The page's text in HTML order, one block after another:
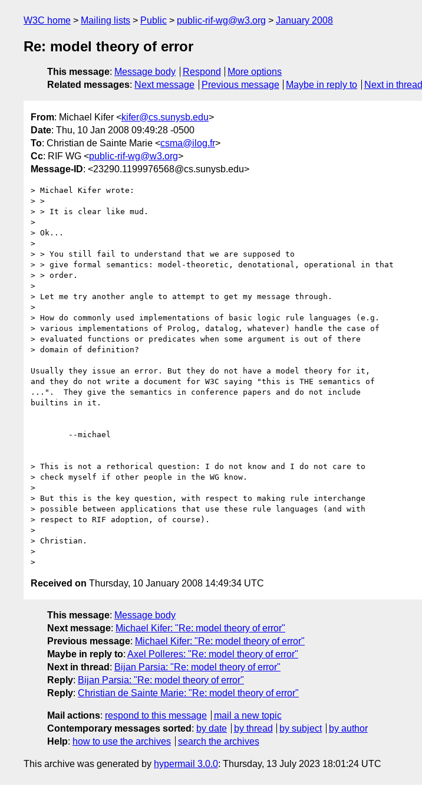
W3C home Mailing lists Public public-rif-wg@w3.org January 2008
Re: model theory of error
This message: Message body Respond
More options
Related messages: Next message Previous message Maybe in reply to Next in thread
From: Michael Kifer <kifer@cs.sunysb.edu>
Date: Thu, 10 Jan 2008 09:49:28 -0500
To: Christian de Sainte Marie <csma@ilog.fr>
Cc: RIF WG <public-rif-wg@w3.org>
Message-ID: <23290.1199976568@cs.sunysb.edu>
> Michael Kifer wrote:
> >
> > It is clear like mud.
>
> Ok...
>
> > You still fail to understand that we are supposed to
> > give formal semantics: model-theoretic, denotational, operational in that
> > order.
>
> Let me try another angle to attempt to get my message through.
>
> How do commonly used implementations of basic logic rule languages (e.g.
> various implementations of Prolog, datalog, whatever) handle the case of
> evaluated functions or predicates when some argument is out of there
> domain of definition?
Usually they issue an error. But they do not have a model theory for it,
and they do not write a document for W3C saying "this is THE semantics of
...".  They give the semantics in conference papers and do not include
builtins in it.
> This is not a rethorical question: I do not know and I do not care to
> check myself if other people in the WG know.
>
> But this is the key question, with respect to making rule interchange
> possible between applications that use these rule languages (and with
> respect to RIF adoption, of course).
>
> Christian.
>
Received on Thursday, 10 January 2008 14:49:34 UTC
This message: Message body
Next message: Michael Kifer: "Re: model theory of error"
Previous message: Michael Kifer: "Re: model theory of error"
Maybe in reply to: Axel Polleres: "Re: model theory of error"
Next in thread : Bijan Parsia: "Re: model theory of error"
Reply: Bijan Parsia: "Re: model theory of error"
Reply: Christian de Sainte Marie: "Re: model theory of error"
Mail actions: respond to this message
mail a new topic
Contemporary messages sorted : by date by thread by subject
by author
Help: how to use the archives search the archives
This archive was generated by hypermail 3.0.0: Thursday, 13 July 2023 18:01:24 UTC